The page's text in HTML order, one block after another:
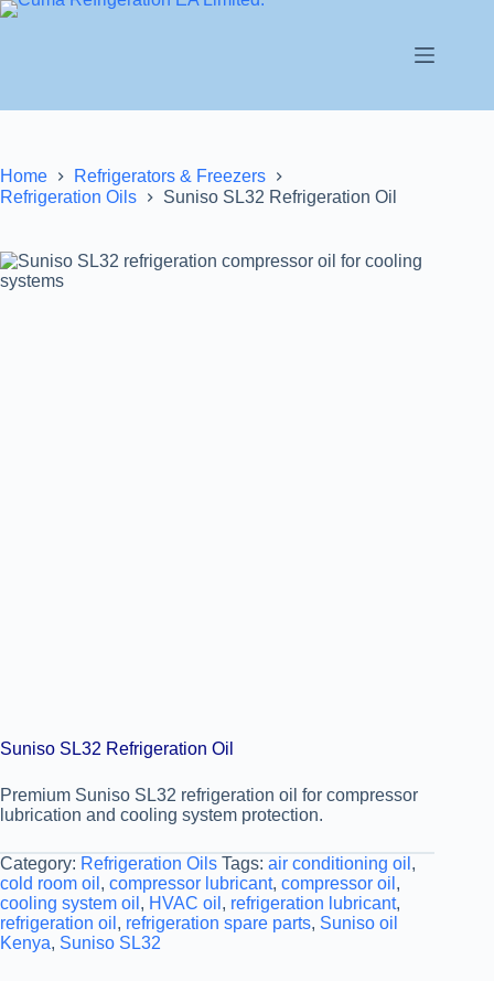
Home
Refrigerators & Freezers
Refrigeration Oils
Suniso SL32 Refrigeration Oil
Suniso SL32 Refrigeration Oil
Premium Suniso SL32 refrigeration oil for compressor
lubrication and cooling system protection.
Category: Refrigeration Oils Tags: air conditioning oil ,
cold room oil , compressor lubricant, compressor oil ,
cooling system oil , HVAC oil , refrigeration lubricant,
refrigeration oil , refrigeration spare parts, Suniso oil
Kenya, Suniso SL32